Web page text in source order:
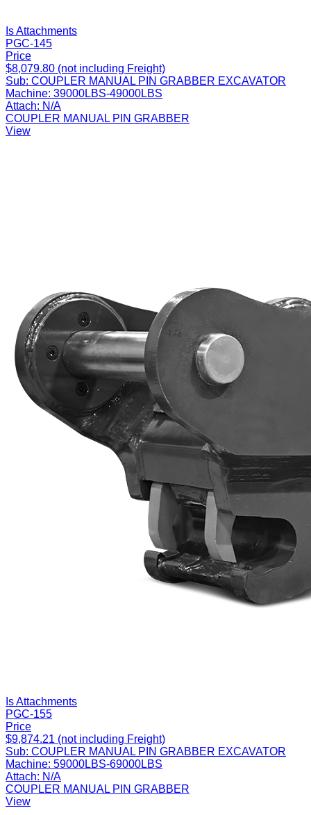
Is Attachments
PGC-145
Price
$8,079.80 (not including Freight)
Sub: COUPLER MANUAL PIN GRABBER EXCAVATOR
Machine: 39000LBS-49000LBS
Attach: N/A
COUPLER MANUAL PIN GRABBER
View
Is Attachments
PGC-155
Price
$9,874.21 (not including Freight)
Sub: COUPLER MANUAL PIN GRABBER EXCAVATOR
Machine: 59000LBS-69000LBS
Attach: N/A
COUPLER MANUAL PIN GRABBER
View